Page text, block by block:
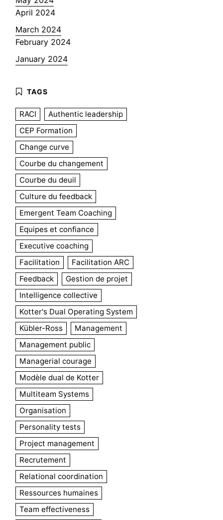
April 2024
March 2024
February 2024
January 2024
RACI
Authentic leadership
CEP Formation
Change curve
Courbe du changement
Courbe du deuil
Culture du feedback
Emergent Team Coaching
Equipes et confiance
Executive coaching
Facilitation
Facilitation ARC
Feedback
Gestion de projet
Intelligence collective
Kotter's Dual Operating System
Kübler-Ross
Management
Management public
Managerial courage
Modèle dual de Kotter
Multiteam Systems
Organisation
Personality tests
Project management
Recrutement
Relational coordination
Ressources humaines
Team effectiveness